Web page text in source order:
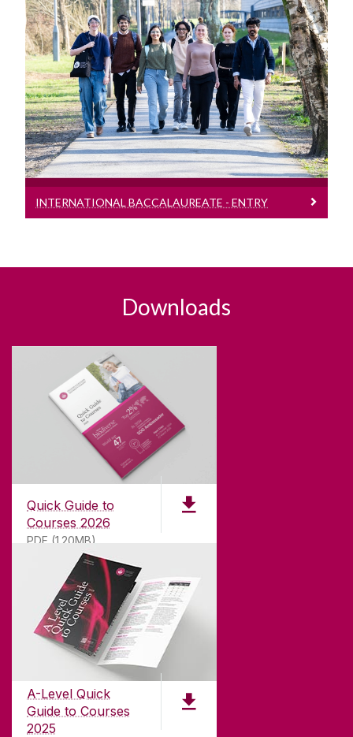
International Baccalaureate - Entry
Requirements
Entry requirement bands for students
presenting the International
Baccalaureate (IB)
INTERNATIONAL BACCALAUREATE - ENTRY
Downloads
Quick Guide to
Courses 2026
PDF (1.20MB)
A-Level Quick
Guide to Courses
2025
ABOUT UNIVERSITY OF GALWAY
Founded in 1845, we've been inspiring students
years. University of Galway has earned
international recognition as a research-led
university with a commitment to top quality